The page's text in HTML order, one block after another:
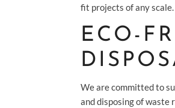
fit projects of any scale.
ECO-
We are committed to
and disposing of waste